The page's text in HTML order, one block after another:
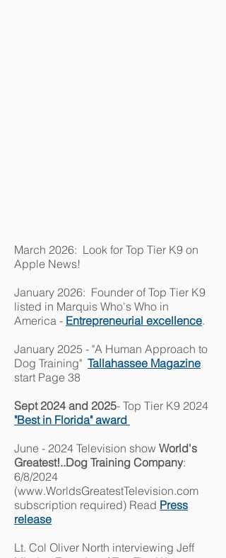
March 2026: Look for Top Tier K9 on
Apple News!
January 2026: Founder of Top Tier K9
listed in Marquis Who's Who in
America - Entrepreneurial excellence.
January 2025 - "A Human Approach to
Dog Training" Tallahassee Magazine
start Page 38
Sept 2024 and 2025- Top Tier K9 2024
"Best in Florida" award
June - 2024 Television show World's
Greatest!..Dog Training Company:
6/8/2024
(www.WorldsGreatestTelevision.com
subscription required) Read Press
release
Lt. Col Oliver North interviewing Jeff